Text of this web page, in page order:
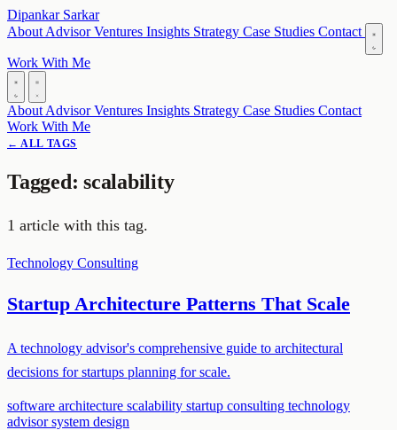
Dipankar Sarkar
About AdvisorVentures Insights Strategy Case Studies Contact
Work With Me
About AdvisorVentures Insights Strategy Case Studies Contact
Work With Me
← ALL TAGS
Tagged: scalability
1 article with this tag.
Technology Consulting
Startup Architecture Patterns That Scale
A technology advisor's comprehensive guide to architectural
decisions for startups planning for scale.
software architecture scalability startup consulting technology
advisorsystem design